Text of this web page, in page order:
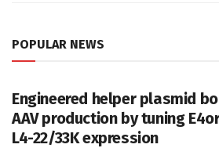
POPULAR NEWS
Engineered helper plasmid
AAV production by tuning
L4-22/33K expression